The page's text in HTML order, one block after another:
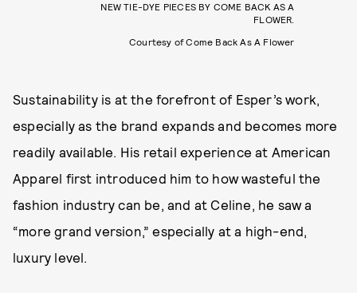
NEW TIE-DYE PIECES BY COME BACK AS A
FLOWER.
Courtesy of Come Back As A Flower
Sustainability is at the forefront of Esper’s work,
especially as the brand expands and becomes more
readily available. His retail experience at American
Apparel first introduced him to how wasteful the
fashion industry can be, and at Celine, he saw a
“more grand version,” especially at a high-end,
luxury level.